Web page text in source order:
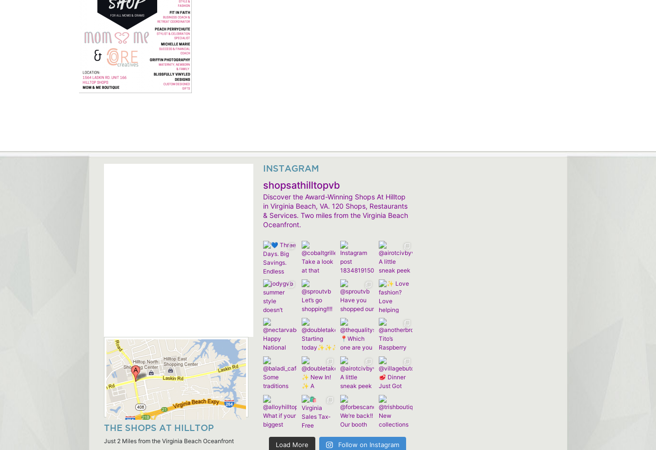
INSTAGRAM
shopsathilltopvb
Discover the Award-Winning Shops At Hilltop
in Virginia Beach, VA. 120 Shops, Restaurants
& Services. Two miles from the Virginia Beach
Oceanfront.
Load More Follow on Instagram
THE SHOPS AT HILLTOP
Just 2 Miles from the Virginia Beach Oceanfront